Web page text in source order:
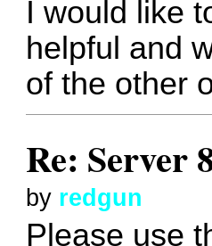
I would like
helpful and
of the other
Re: Server
by redgun
Please use